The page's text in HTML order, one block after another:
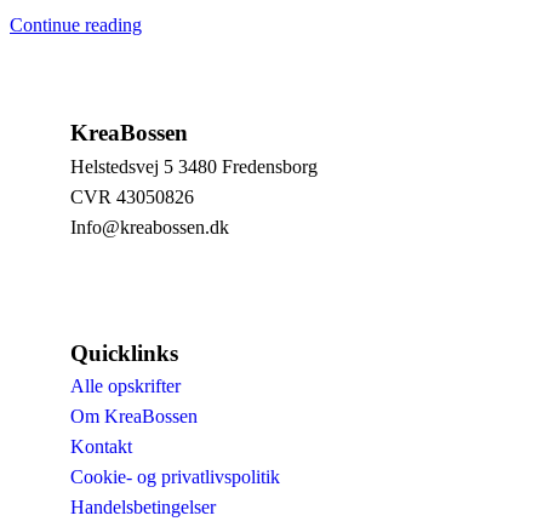
Continue reading
KreaBossen
Helstedsvej 5 3480 Fredensborg
CVR 43050826
Info@kreabossen.dk
Quicklinks
Alle opskrifter
Om KreaBossen
Kontakt
Cookie- og privatlivspolitik
Handelsbetingelser